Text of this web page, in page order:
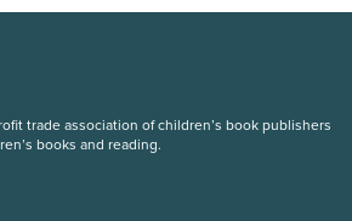
trade association of children’s book publishers
books and reading.